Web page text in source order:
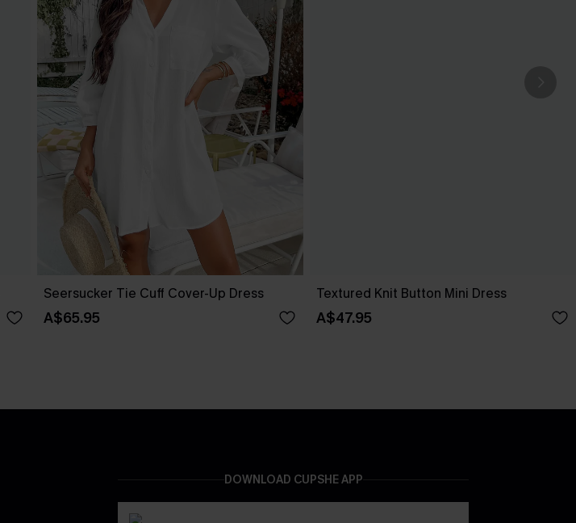
Seersucker Tie Cuff Cover-Up Dress
A$65.95
Textured Knit Button Mini Dress
A$47.95
DOWNLOAD CUPSHE APP